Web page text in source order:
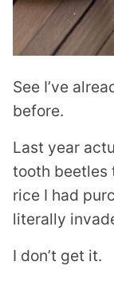
See I’ve
before.
Last year
tooth beetles
rice I had
literally
I don’t get it.